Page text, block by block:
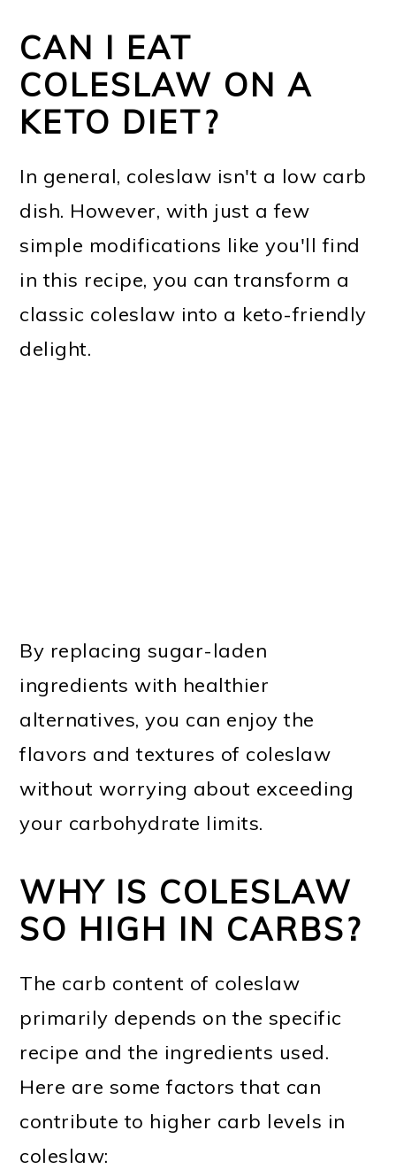
CAN I EAT
COLESLAW ON A
KETO DIET?
In general, coleslaw isn't a low carb
dish. However, with just a few
simple modifications like you'll find
in this recipe, you can transform a
classic coleslaw into a keto-friendly
delight.
By replacing sugar-laden
ingredients with healthier
alternatives, you can enjoy the
flavors and textures of coleslaw
without worrying about exceeding
your carbohydrate limits.
WHY IS COLESLAW
SO HIGH IN CARBS?
The carb content of coleslaw
primarily depends on the specific
recipe and the ingredients used.
Here are some factors that can
contribute to higher carb levels in
coleslaw: